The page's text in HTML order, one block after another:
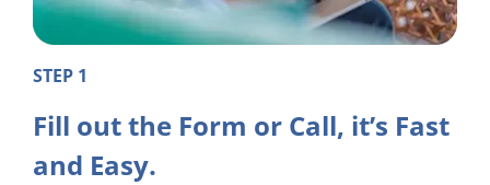
STEP 1
Fill out the Form or Call, it’s Fast
and Easy.